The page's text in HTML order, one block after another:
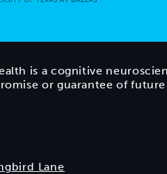
is a cognitive
or guarantee of
Lane